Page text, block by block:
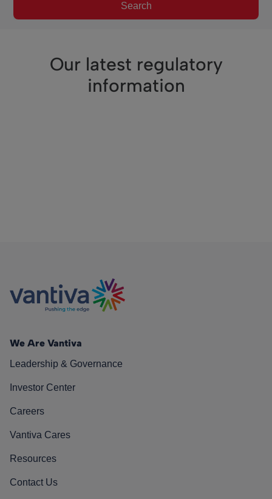
Search
Our latest regulatory
information
We Are Vantiva
Leadership & Governance
Investor Center
Careers
Vantiva Cares
Resources
Contact Us